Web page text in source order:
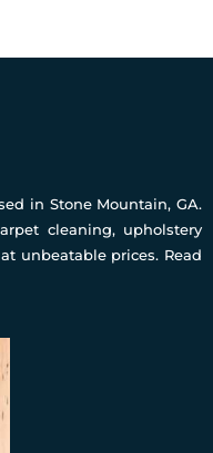
in Stone Mountain, GA.
cleaning, upholstery
unbeatable prices. Read